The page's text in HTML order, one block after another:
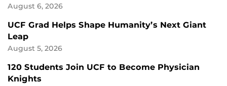
August 6, 2026
UCF Grad Helps Shape Humanity’s Next Giant
Leap
August 5, 2026
120 Students Join UCF to Become Physician
Knights